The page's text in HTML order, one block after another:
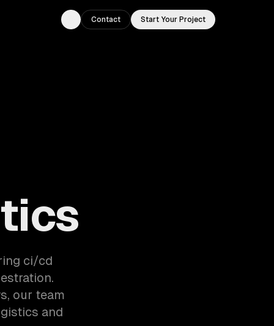
Toggle theme
Contact Start Your Project
ci/cd
our team
and